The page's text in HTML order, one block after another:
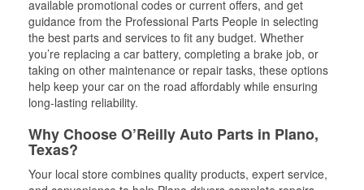
available promotional codes or current offers, and get
guidance from the Professional Parts People in selecting
the best parts and services to fit any budget. Whether
you’re replacing a car battery, completing a brake job, or
taking on other maintenance or repair tasks, these options
help keep your car on the road affordably while ensuring
long-lasting reliability.
Why Choose O’Reilly Auto Parts in Plano,
Texas?
Your local store combines quality products, expert service,